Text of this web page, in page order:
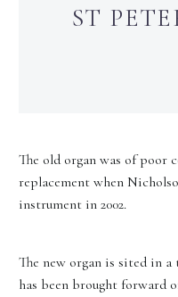
ST
The old organ was of poor
replacement when
instrument in 2002.
The new organ is sited in
has been brought forward